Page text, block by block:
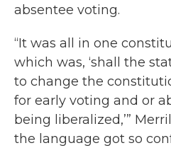
absentee voting.
“It was all in one
which was, ‘shall the
to change the
for early voting and or
being liberalized,’”
the language got so